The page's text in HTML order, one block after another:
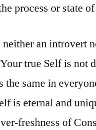
process or state
an introvert
true Self is not
same in
is eternal and
freshness of